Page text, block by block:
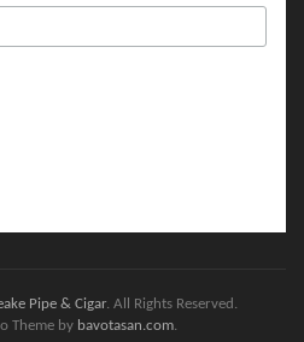
Pipe & Cigar. All Rights Reserved.
Theme by bavotasan.com.